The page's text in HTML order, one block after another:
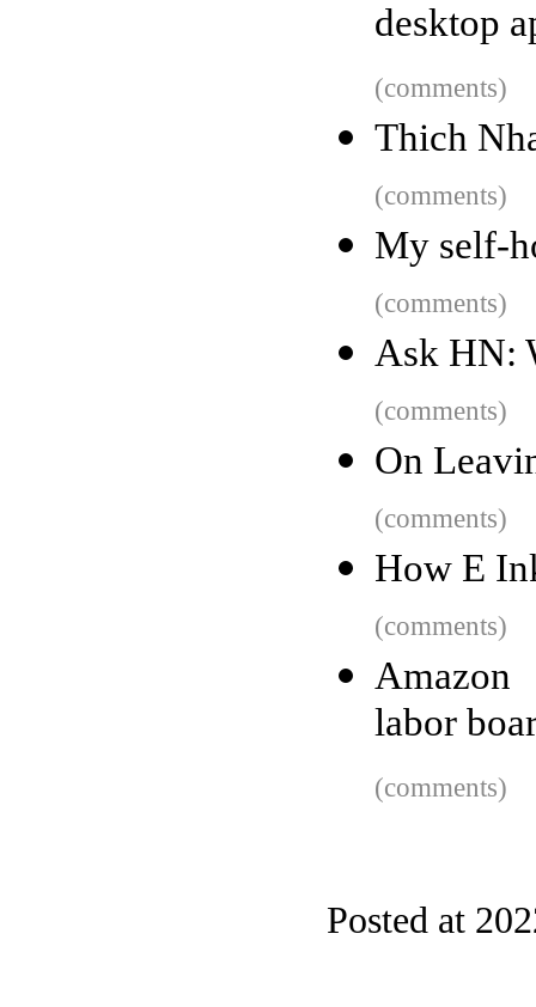
desktop
(comments)
Thich
(comments)
My self-
(comments)
Ask HN:
(comments)
On
(comments)
How E
(comments)
labor
(comments)
Posted at